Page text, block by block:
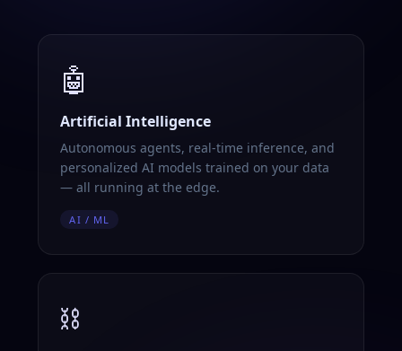
🤖
Artificial Intelligence
Autonomous agents, real-time inference, and
personalized AI models trained on your data
— all running at the edge.
AI / ML
⛓️